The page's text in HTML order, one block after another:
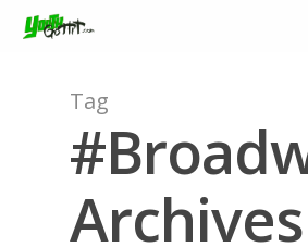
Hit enter to search or ESC to
Tag